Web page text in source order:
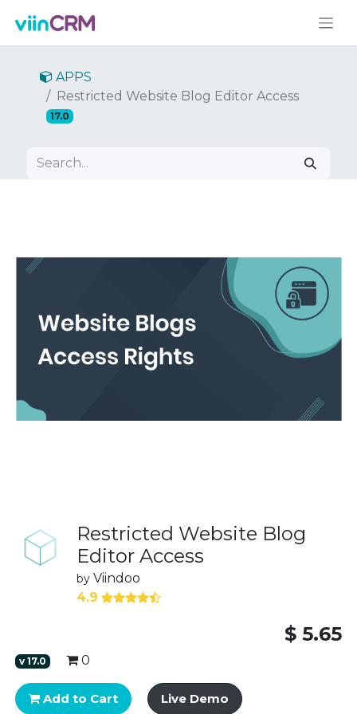
APPS
Restricted Website Blog Editor Access
17.0
Restricted Website Blog
Editor Access
by Viindoo
4.9
$ 5.65
v17.0 0
Add to Cart Live Demo